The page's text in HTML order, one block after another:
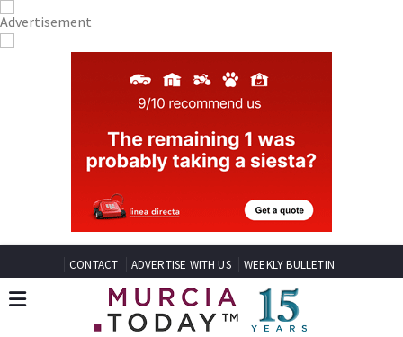
CONTACT ADVERTISE WITH US WEEKLY BULLETIN